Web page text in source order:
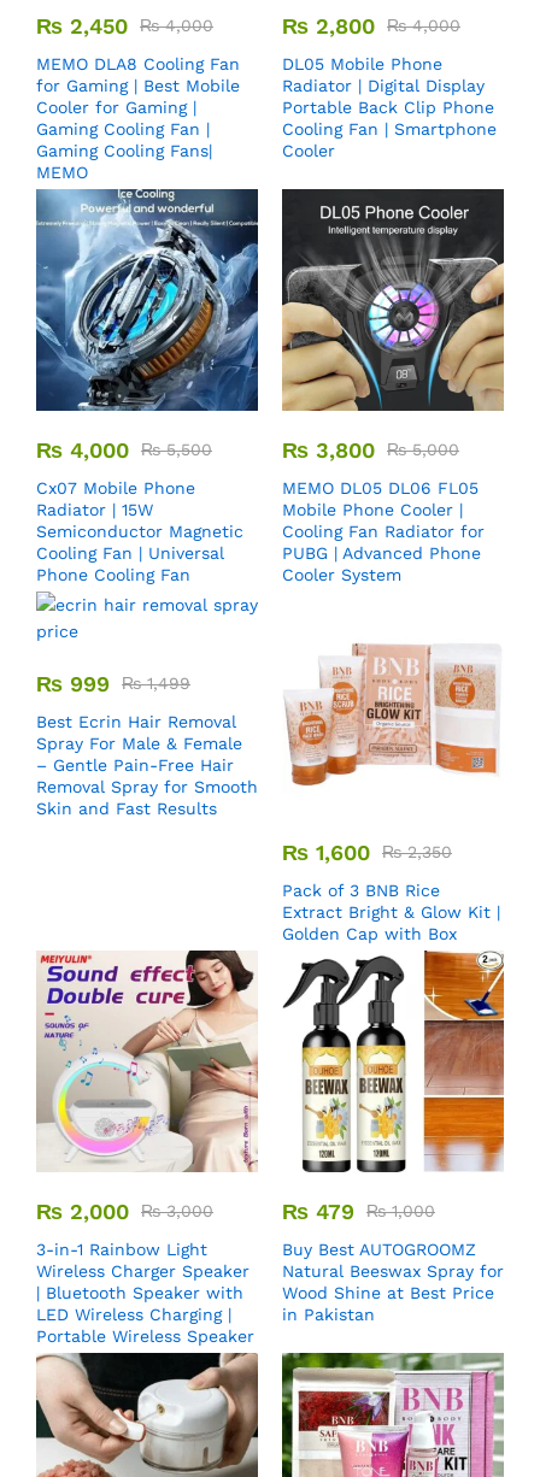
₨ 2,450 ₨4,000
MEMO DLA8 Cooling Fan
for Gaming | Best Mobile
Cooler for Gaming |
Gaming Cooling Fan |
Gaming Cooling Fans|
MEMO
₨ 2,800 ₨4,000
DL05 Mobile Phone
Radiator | Digital Display
Portable Back Clip Phone
Cooling Fan | Smartphone
Cooler
₨ 4,000 ₨5,500
Cx07 Mobile Phone
Radiator | 15W
Semiconductor Magnetic
Cooling Fan | Universal
Phone Cooling Fan
₨ 3,800 ₨5,000
MEMO DL05 DL06 FL05
Mobile Phone Cooler |
Cooling Fan Radiator for
PUBG | Advanced Phone
Cooler System
₨ 999 ₨1,499
Best Ecrin Hair Removal
Spray For Male & Female
– Gentle Pain-Free Hair
Removal Spray for Smooth
Skin and Fast Results
₨ 1,600 ₨2,350
Pack of 3 BNB Rice
Extract Bright & Glow Kit |
Golden Cap with Box
₨ 2,000 ₨3,000
3-in-1 Rainbow Light
Wireless Charger Speaker
| Bluetooth Speaker with
LED Wireless Charging |
Portable Wireless Speaker
₨ 479 ₨1,000
Buy Best AUTOGROOMZ
Natural Beeswax Spray for
Wood Shine at Best Price
in Pakistan